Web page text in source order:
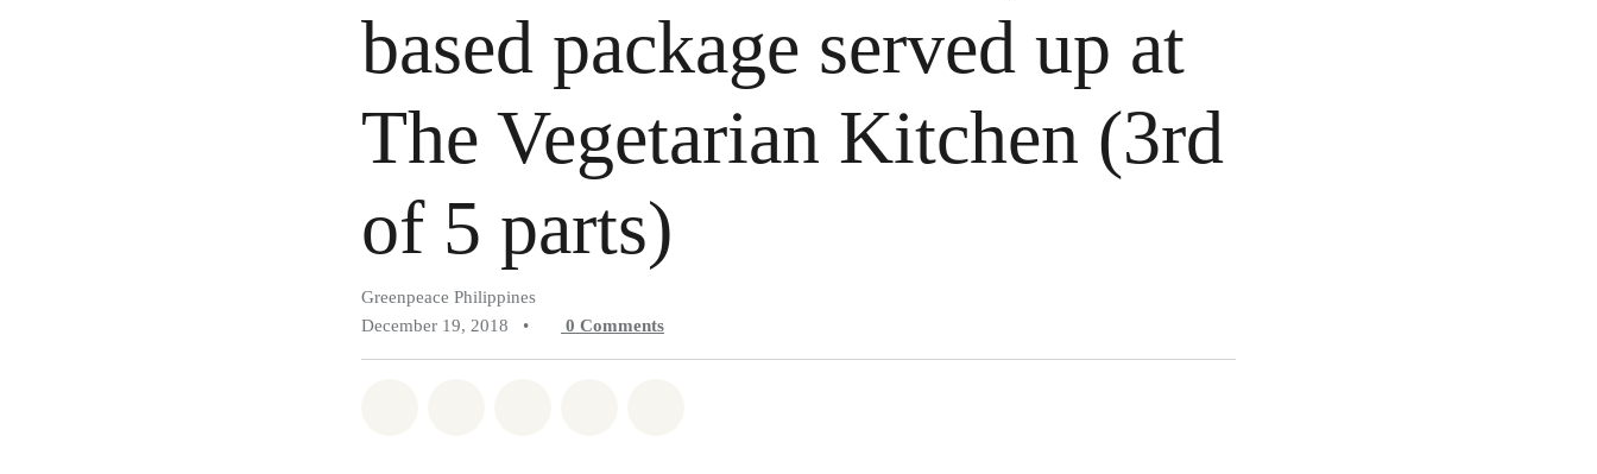
based package served up at
The Vegetarian Kitchen (3rd
of 5 parts)
Greenpeace Philippines
December 19, 2018
• 0 Comments